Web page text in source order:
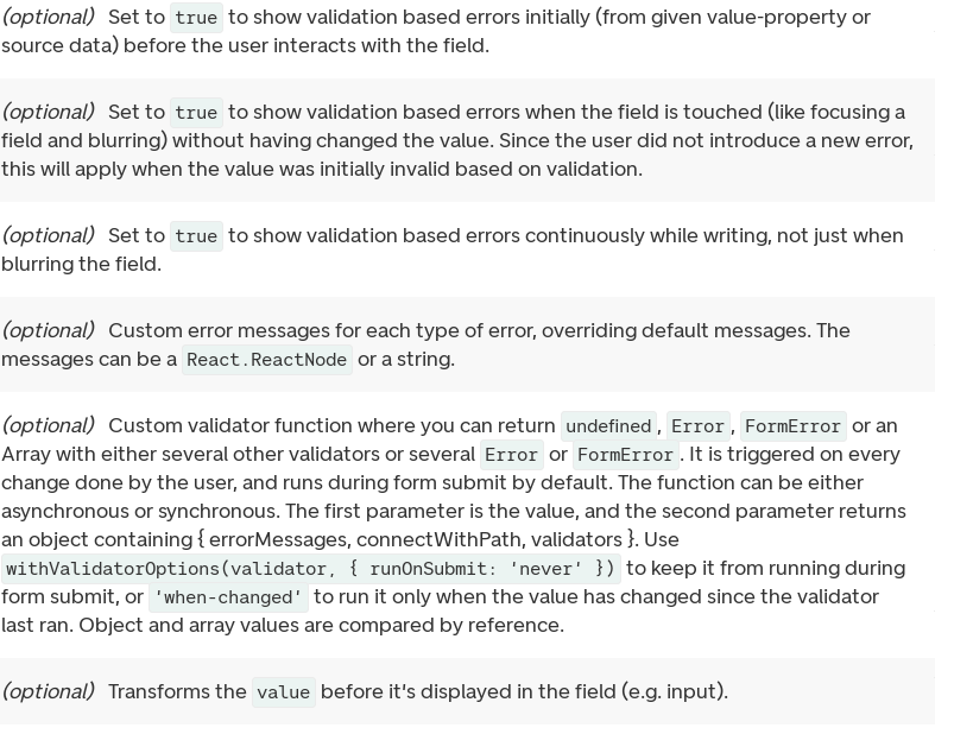
(optional) Set to true to show validation based errors initially (from given value-property or
source data) before the user interacts with the field.
(optional) Set to true to show validation based errors when the field is touched (like focusing a
field and blurring) without having changed the value. Since the user did not introduce a new error,
this will apply when the value was initially invalid based on validation.
(optional) Set to true to show validation based errors continuously while writing, not just when
blurring the field.
(optional) Custom error messages for each type of error, overriding default messages. The
messages can be a React.ReactNode or a string.
(optional) Custom validator function where you can return undefined , Error , FormError or an
Array with either several other validators or several Error or FormError . It is triggered on every
change done by the user, and runs during form submit by default. The function can be either
asynchronous or synchronous. The first parameter is the value, and the second parameter returns
an object containing { errorMessages, connectWithPath, validators }. Use
withValidatorOptions(validator, { runOnSubmit: 'never' }) to keep it from running during
form submit, or
'when-changed'
to run it only when the value has changed since the validator
last ran. Object and array values are compared by reference.
(optional) Transforms the value before it's displayed in the field (e.g. input).